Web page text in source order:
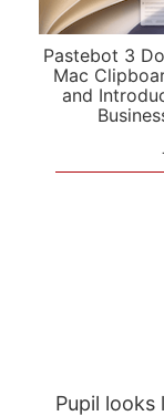
Pastebot 3
Mac
and
Pupil